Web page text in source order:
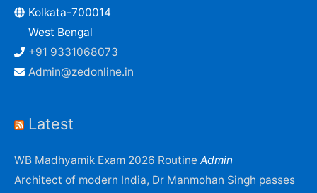
Kolkata-700014
West Bengal
+91 9331068073
Admin@zedonline.in
Latest
WB Madhyamik Exam 2026 Routine Admin
Architect of modern India, Dr Manmohan Singh passes